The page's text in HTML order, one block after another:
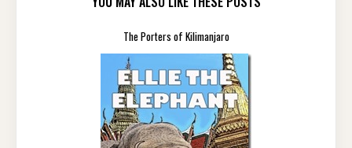
The Porters of Kilimanjaro